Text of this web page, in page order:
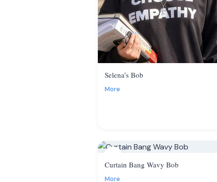
Selena’s Bob
More
Curtain Bang Wavy Bob
More